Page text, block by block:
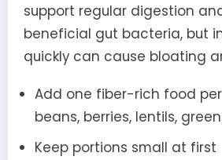
support regular digestion
beneficial gut bacteria, but
quickly can cause bloating
Add one fiber-rich food
beans, berries, lentils,
Keep portions small at first